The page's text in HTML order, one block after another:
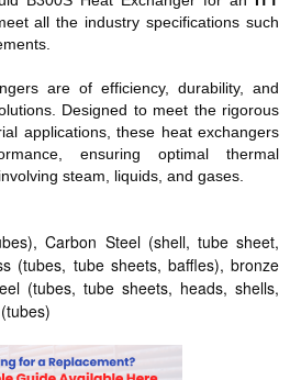
all the industry specifications such
are of efficiency, durability, and
Designed to meet the rigorous
applications, these heat exchangers
ensuring optimal thermal
steam, liquids, and gases.
Carbon Steel (shell, tube sheet,
(tubes, tube sheets, baffles), bronze
(tubes, tube sheets, heads, shells,